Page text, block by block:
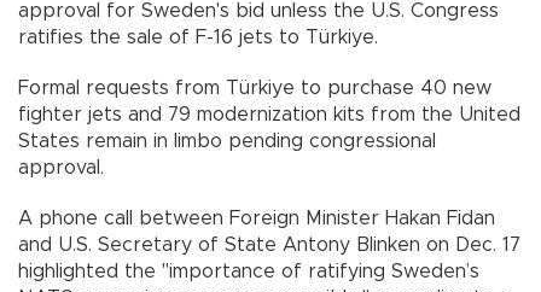
approval for Sweden's bid unless the U.S. Congress
ratifies the sale of F-16 jets to Türkiye.
Formal requests from Türkiye to purchase 40 new
fighter jets and 79 modernization kits from the United
States remain in limbo pending congressional
approval.
A phone call between Foreign Minister Hakan Fidan
and U.S. Secretary of State Antony Blinken on Dec. 17
highlighted the "importance of ratifying Sweden’s